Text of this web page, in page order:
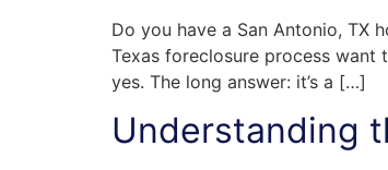
Do you have a San Antonio, TX
Texas foreclosure process want
yes. The long answer: it’s a […]
Understanding